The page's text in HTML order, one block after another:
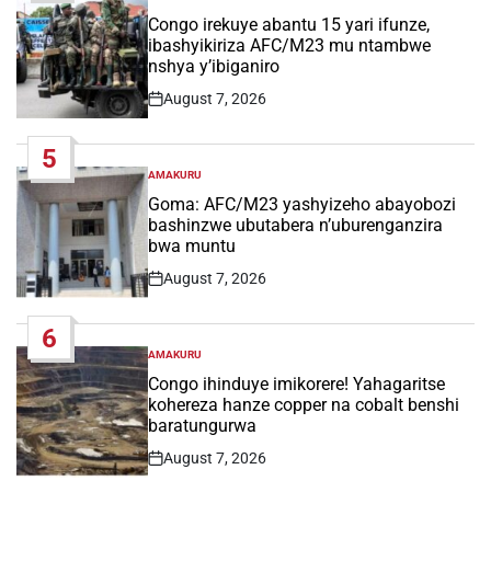
IN
Congo irekuye abantu 15 yari ifunze,
ibashyikiriza AFC/M23 mu ntambwe
nshya y’ibiganiro
Post
August 7, 2026
5
POSTED
IN
AMAKURU
Goma: AFC/M23 yashyizeho abayobozi
bashinzwe ubutabera n’uburenganzira
bwa muntu
Post
August 7, 2026
6
POSTED
IN
AMAKURU
Congo ihinduye imikorere! Yahagaritse
kohereza hanze copper na cobalt benshi
baratungurwa
Post
August 7, 2026